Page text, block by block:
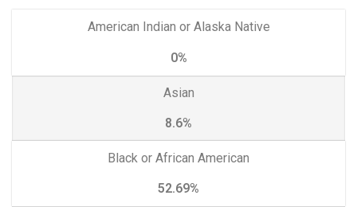
American Indian or Alaska Native
0%
Asian
8.6%
Black or African American
52.69%